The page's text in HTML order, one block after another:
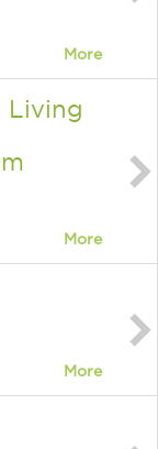
More
Living
More
More